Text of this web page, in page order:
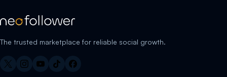
The trusted marketplace for reliable social growth.